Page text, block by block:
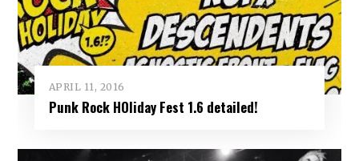
APRIL 11, 2016
Punk Rock HOliday Fest 1.6 detailed!